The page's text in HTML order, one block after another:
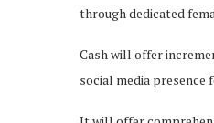
through dedicated
Cash will offer
social media presence